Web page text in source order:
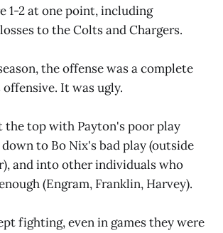
1-2 at one point, including
to the Colts and Chargers.
the offense was a complete
It was ugly.
the top with Payton's poor play
to Bo Nix's bad play (outside
and into other individuals who
(Engram, Franklin, Harvey).
fighting, even in games they were